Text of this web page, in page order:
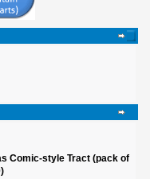
Comic-style Tract (pack of